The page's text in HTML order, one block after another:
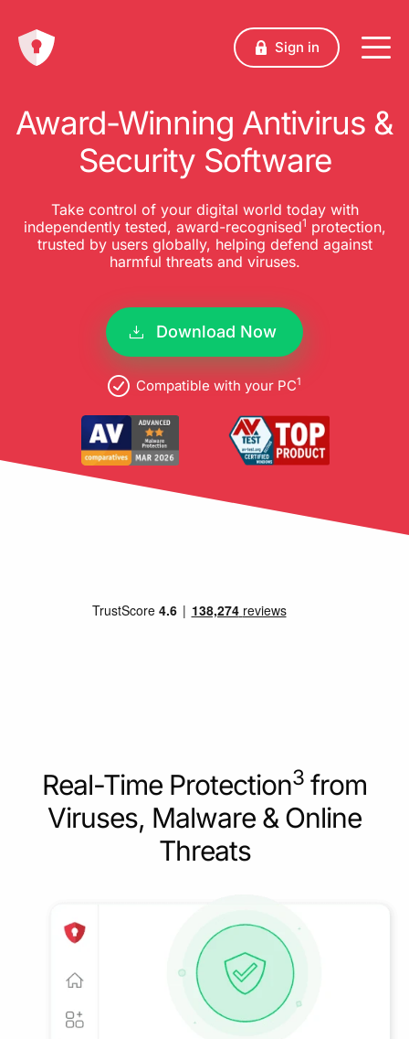
Sign in
Award-Winning Antivirus &
Security Software
Take control of your digital world today with
independently tested, award-recognised1 protection,
trusted by users globally, helping defend against
harmful threats and viruses.
Download Now
Compatible with your PC1
Real-Time Protection3 from
Viruses, Malware & Online
Threats